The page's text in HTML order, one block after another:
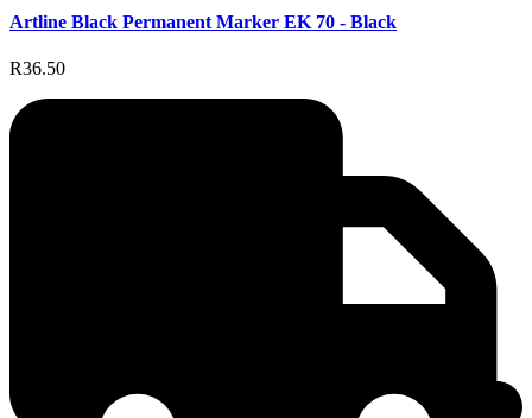
Artline Black Permanent Marker EK 70 - Black
R36.50